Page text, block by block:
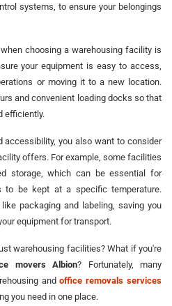
systems, to ensure your belongings
choosing a warehousing facility is
your equipment is easy to access,
or moving it to a new location.
and convenient loading docks so that
efficiently.
accessibility, you also want to consider
offers. For example, some facilities
storage, which can be essential for
to be kept at a specific temperature.
packaging and labeling, saving you
equipment for transport.
warehousing facilities? What if you're
movers Albion? Fortunately, many
andoffice removals services
you need in one place.